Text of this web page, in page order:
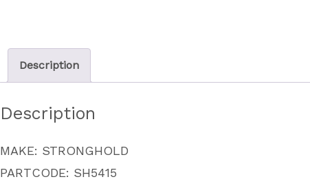
Description
Description
MAKE: STRONGHOLD
PARTCODE: SH5415